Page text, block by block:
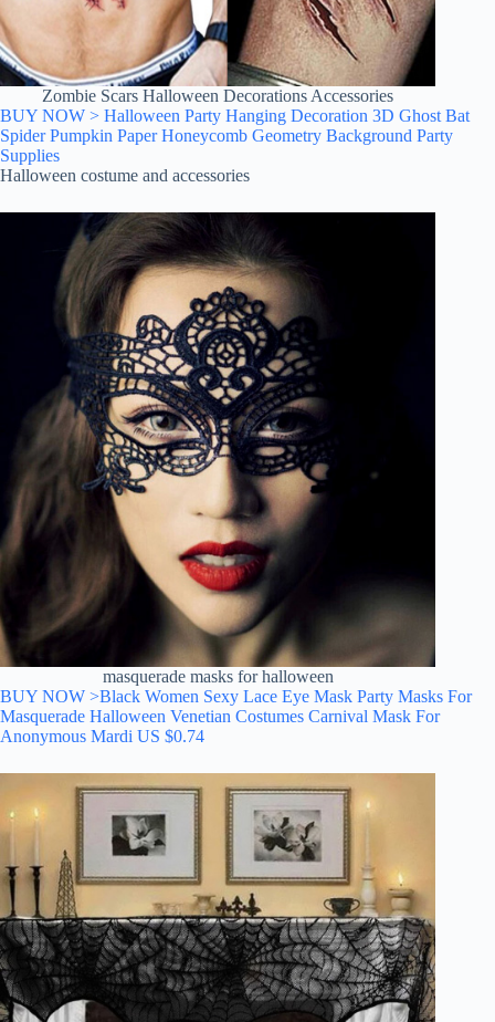
Zombie Scars Halloween Decorations Accessories
BUY NOW > Halloween Party Hanging Decoration 3D Ghost Bat
Spider Pumpkin Paper Honeycomb Geometry Background Party
Supplies
Halloween costume and accessories
masquerade masks for halloween
BUY NOW >Black Women Sexy Lace Eye Mask Party Masks For
Masquerade Halloween Venetian Costumes Carnival Mask For
Anonymous Mardi US $0.74